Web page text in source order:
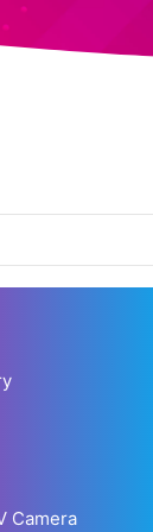
Camera